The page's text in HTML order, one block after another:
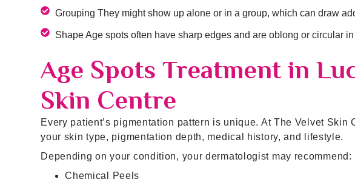
Grouping They might show up alone or in a group, which can draw
Shape Age spots often have sharp edges and are oblong or circular
Age Spots Treatment in
Skin Centre
Every patient’s pigmentation pattern is unique. At The Velvet
your skin type, pigmentation depth, medical history, and lifestyle.
Depending on your condition, your dermatologist may recommend:
Chemical Peels